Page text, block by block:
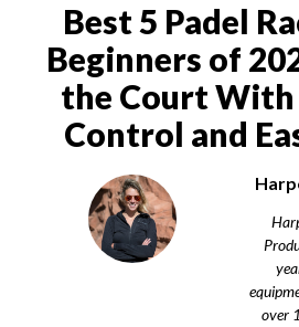
Best 5 Padel
Beginners of
the Court
Control and
over